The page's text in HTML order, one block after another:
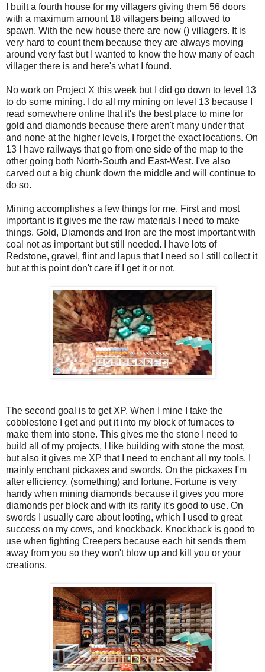
I built a fourth house for my villagers giving them 56 doors
with a maximum amount 18 villagers being allowed to
spawn. With the new house there are now () villagers. It is
very hard to count them because they are always moving
around very fast but I wanted to know the how many of each
villager there is and here's what I found.
No work on Project X this week but I did go down to level 13
to do some mining. I do all my mining on level 13 because I
read somewhere online that it's the best place to mine for
gold and diamonds because there aren't many under that
and none at the higher levels, I forget the exact locations. On
13 I have railways that go from one side of the map to the
other going both North-South and East-West. I've also
carved out a big chunk down the middle and will continue to
do so.
Mining accomplishes a few things for me. First and most
important is it gives me the raw materials I need to make
things. Gold, Diamonds and Iron are the most important with
coal not as important but still needed. I have lots of
Redstone, gravel, flint and lapus that I need so I still collect it
but at this point don't care if I get it or not.
The second goal is to get XP. When I mine I take the
cobblestone I get and put it into my block of furnaces to
make them into stone. This gives me the stone I need to
build all of my projects, I like building with stone the most,
but also it gives me XP that I need to enchant all my tools. I
mainly enchant pickaxes and swords. On the pickaxes I'm
after efficiency, (something) and fortune. Fortune is very
handy when mining diamonds because it gives you more
diamonds per block and with its rarity it's good to use. On
swords I usually care about looting, which I used to great
success on my cows, and knockback. Knockback is good to
use when fighting Creepers because each hit sends them
away from you so they won't blow up and kill you or your
creations.